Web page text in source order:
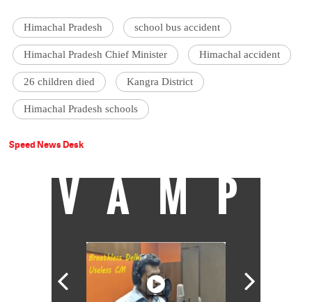
Himachal Pradesh school bus accident
Himachal Pradesh Chief Minister Himachal accident
26 children died Kangra District
Himachal Pradesh schools
Speed News Desk
VAMP